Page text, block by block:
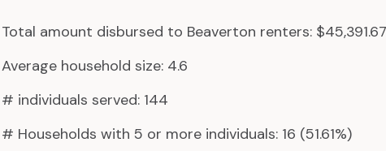
Total amount disbursed to Beaverton renters: $45,391.67
Average household size: 4.6
# individuals served: 144
# Households with 5 or more individuals: 16 (51.61%)